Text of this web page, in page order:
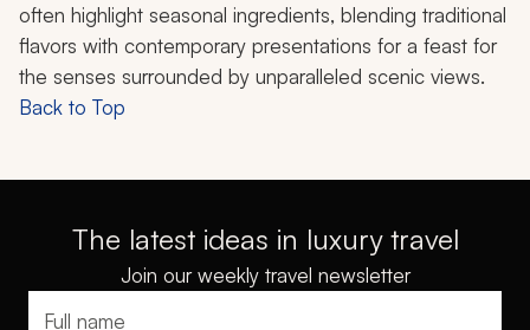
often highlight seasonal ingredients, blending traditional
flavors with contemporary presentations for a feast for
the senses surrounded by unparalleled scenic views.
Back to Top
The latest ideas in luxury travel
Join our weekly travel newsletter